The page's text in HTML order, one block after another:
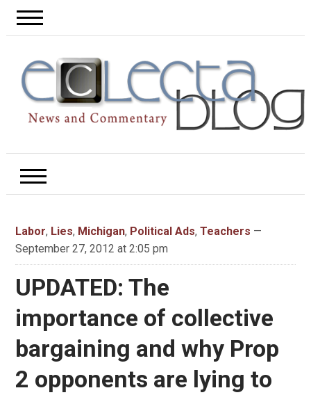
Labor, Lies, Michigan, Political Ads, Teachers —
September 27, 2012 at 2:05 pm
UPDATED: The
importance of collective
bargaining and why Prop
2 opponents are lying to